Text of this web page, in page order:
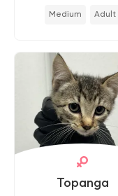
Medium Adult
Topanga